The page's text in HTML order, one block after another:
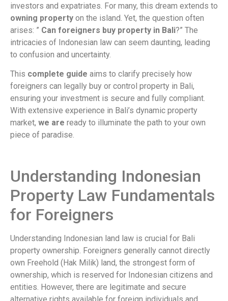
investors and expatriates. For many, this dream extends to
owning property on the island. Yet, the question often
arises: ” Can foreigners buy property in Bali?” The
intricacies of Indonesian law can seem daunting, leading
to confusion and uncertainty.
This complete guide aims to clarify precisely how
foreigners can legally buy or control property in Bali,
ensuring your investment is secure and fully compliant.
With extensive experience in Bali’s dynamic property
market, we are ready to illuminate the path to your own
piece of paradise.
Understanding Indonesian
Property Law Fundamentals
for Foreigners
Understanding Indonesian land law is crucial for Bali
property ownership. Foreigners generally cannot directly
own Freehold (Hak Milik) land, the strongest form of
ownership, which is reserved for Indonesian citizens and
entities. However, there are legitimate and secure